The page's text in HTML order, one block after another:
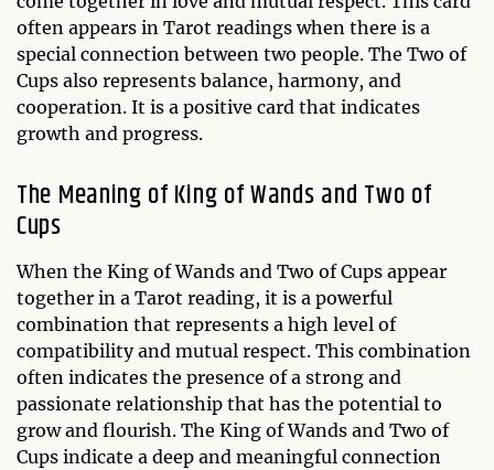
often appears in Tarot readings when there is a
special connection between two people. The Two of
Cups also represents balance, harmony, and
cooperation. It is a positive card that indicates
growth and progress.
The Meaning of King of Wands and Two of
Cups
When the King of Wands and Two of Cups appear
together in a Tarot reading, it is a powerful
combination that represents a high level of
compatibility and mutual respect. This combination
often indicates the presence of a strong and
passionate relationship that has the potential to
grow and flourish. The King of Wands and Two of
Cups indicate a deep and meaningful connection